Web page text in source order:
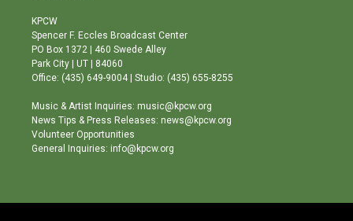
a
g
r
a
m
b
e
o
o
KPCW
Spencer F. Eccles Broadcast Center
PO Box 1372 | 460 Swede Alley
Park City | UT | 84060
Office: (435) 649-9004 | Studio: (435) 655-8255
Music & Artist Inquiries: music@kpcw.org
News Tips & Press Releases: news@kpcw.org
Volunteer Opportunities
General Inquiries: info@kpcw.org